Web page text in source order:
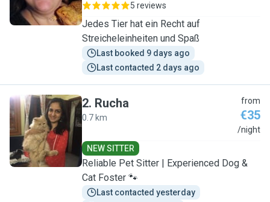
5 reviews
Jedes Tier hat ein Recht auf
Streicheleinheiten und Spaß
Last booked 9 days ago
Last contacted 2 days ago
R
2. Rucha
0.7 km
from
€35
/night
NEW SITTER
Reliable Pet Sitter | Experienced Dog &
Cat Foster 🐾
Last contacted yesterday